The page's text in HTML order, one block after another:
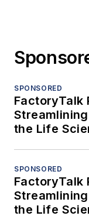
SPONSORED
FactoryTalk
the Life
SPONSORED
FactoryTalk
the Life